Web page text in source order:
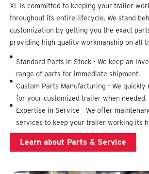
XL is committed to keeping your trailer
throughout its entire lifecycle. We stand
customization by getting you the exact
providing high quality workmanship on all
Standard Parts in Stock - We keep an
range of parts for immediate shipment.
Custom Parts Manufacturing - We
for your customized trailer when needed.
Expertise in Service - We offer
services to keep your trailer working its
Learn about Parts & Service